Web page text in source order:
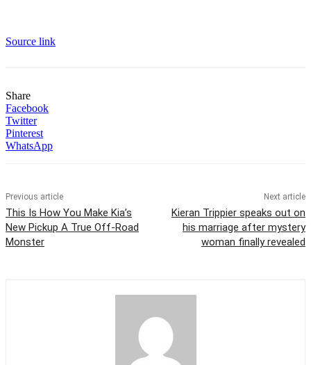
Source link
Share
Facebook
Twitter
Pinterest
WhatsApp
Previous article
This Is How You Make Kia’s
New Pickup A True Off-Road
Monster
Next article
Kieran Trippier speaks out on
his marriage after mystery
woman finally revealed